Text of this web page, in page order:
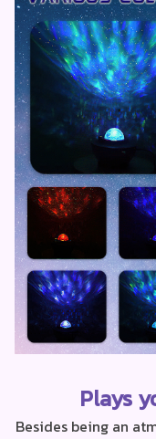
Plays
Besides being an